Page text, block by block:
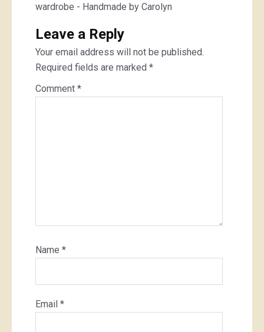
wardrobe - Handmade by Carolyn
Leave a Reply
Your email address will not be published.
Required fields are marked *
Comment *
Name *
Email *